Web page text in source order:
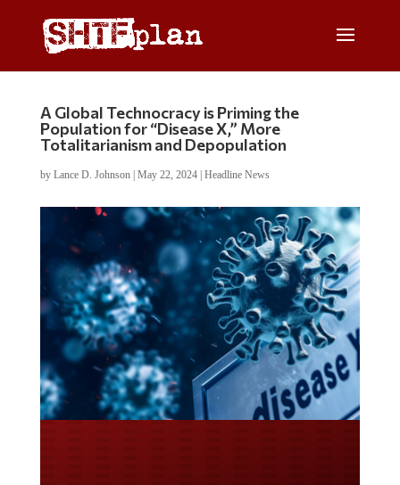
A Global Technocracy is Priming the
Population for “Disease X,” More
Totalitarianism and Depopulation
by Lance D. Johnson| May 22, 2024| Headline News